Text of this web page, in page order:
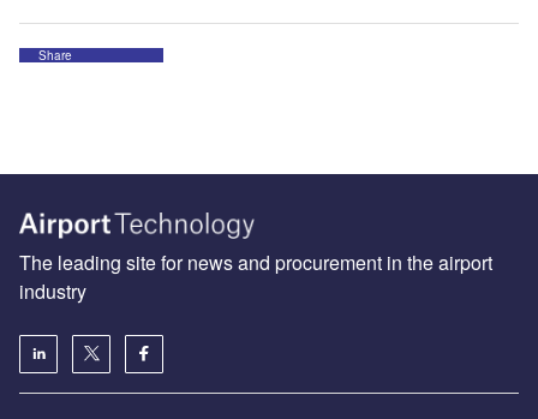
Share
The leading site for news and procurement in the airport
industry